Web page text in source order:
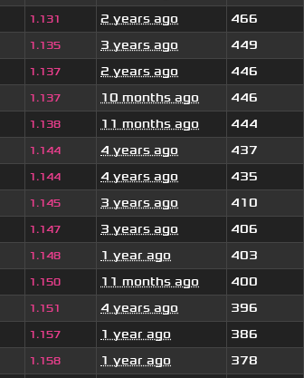
1.131 2 years ago
466
1.135 3 years ago
449
1.137 2 years ago
446
1.137 10 months ago
446
1.138 11 months ago
444
1.144 4 years ago
437
1.144 4 years ago
435
1.145 3 years ago
410
1.147 3 years ago
406
1.148 1 year ago
403
1.150 11 months ago
400
1.151 4 years ago
396
1.157 1 year ago
386
1.158 1 year ago
378